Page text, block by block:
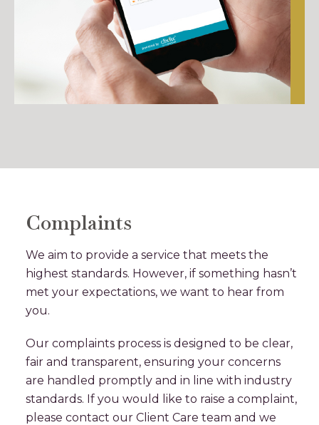
Complaints
We aim to provide a service that meets the
highest standards. However, if something hasn’t
met your expectations, we want to hear from
you.
Our complaints process is designed to be clear,
fair and transparent, ensuring your concerns
are handled promptly and in line with industry
standards. If you would like to raise a complaint,
please contact our Client Care team and we